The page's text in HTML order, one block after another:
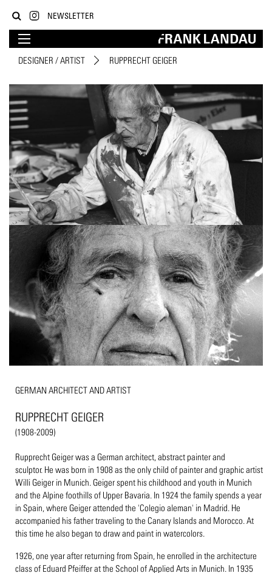
NEWSLETTER
DESIGNER / ARTIST RUPPRECHT GEIGER
GERMAN ARCHITECT AND ARTIST
RUPPRECHT GEIGER
(1908-2009)
Rupprecht Geiger was a German architect, abstract painter and
sculptor. He was born in 1908 as the only child of painter and graphic artist
Willi Geiger in Munich. Geiger spent his childhood and youth in Munich
and the Alpine foothills of Upper Bavaria. In 1924 the family spends a year
in Spain, where Geiger attended the 'Colegio aleman' in Madrid. He
accompanied his father traveling to the Canary Islands and Morocco. At
this time he also began to draw and paint in watercolors.
1926, one year after returning from Spain, he enrolled in the architecture
class of Eduard Pfeiffer at the School of Applied Arts in Munich. In 1935